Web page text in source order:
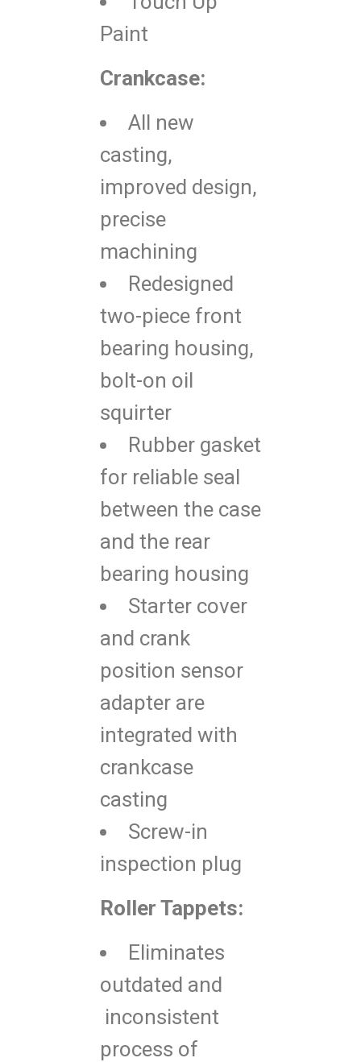
Paint
Crankcase:
All new
casting,
improved design,
precise
machining
Redesigned
two-piece front
bearing housing,
bolt-on oil
squirter
Rubber gasket
for reliable seal
between the case
and the rear
bearing housing
Starter cover
and crank
position sensor
adapter are
integrated with
crankcase
casting
Screw-in
inspection plug
Roller Tappets:
Eliminates
outdated and
inconsistent
process of